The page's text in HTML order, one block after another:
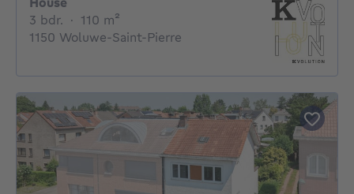
3 bdr. 3 bedrooms
· 110 m²
1150 Woluwe-Saint-Pierre